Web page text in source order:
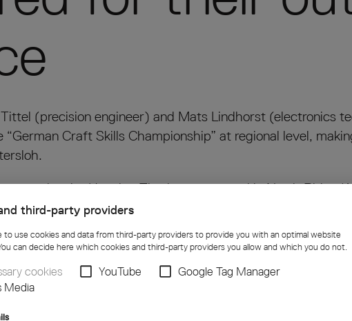
third-party providers
to use cookies and data from third-party providers to provide you with an optimal website
can decide here which cookies and third-party providers you allow and which you do not.
cookies YouTube
Google Tag Manager
Media
(precision engineer) and Mats Lindhorst (electronics
Craft Skills Championship” at regional level,
state level – Henning Tittel came second in North Rhine-
16, 2025, at the Campus Handwerk in Bielefeld.
Westphalia-Lippe Chamber of Crafts, emphasized the
the most important exam in their professional careers